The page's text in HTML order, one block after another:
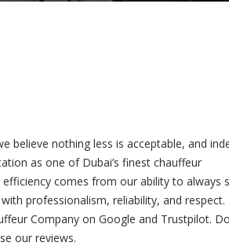
believe nothing less is acceptable, and
as one of Dubai’s finest chauffeur
comes from our ability to always
professionalism, reliability, and respect.
Company on Google and Trustpilot.
our reviews.